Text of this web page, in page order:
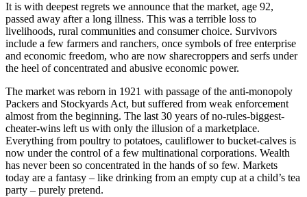
It is with deepest regrets we announce that the market, age 92,
passed away after a long illness. This was a terrible loss to
livelihoods, rural communities and consumer choice. Survivors
include a few farmers and ranchers, once symbols of free enterprise
and economic freedom, who are now sharecroppers and serfs under
the heel of concentrated and abusive economic power.
The market was reborn in 1921 with passage of the anti-monopoly
Packers and Stockyards Act, but suffered from weak enforcement
almost from the beginning. The last 30 years of no-rules-biggest-
cheater-wins left us with only the illusion of a marketplace.
Everything from poultry to potatoes, cauliflower to bucket-calves is
now under the control of a few multinational corporations. Wealth
has never been so concentrated in the hands of so few. Markets
today are a fantasy – like drinking from an empty cup at a child’s tea
party – purely pretend.